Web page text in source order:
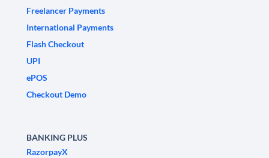
Freelancer Payments
International Payments
Flash Checkout
UPI
ePOS
Checkout Demo
BANKING PLUS
RazorpayX